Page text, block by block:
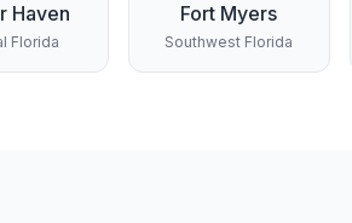
Haven
Florida
Fort Myers
Southwest Florida